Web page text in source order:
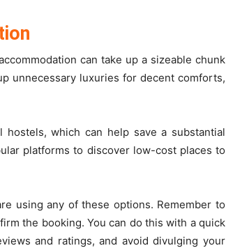
can take up a sizeable chunk
unnecessary luxuries for decent comforts,
which can help save a substantial
platforms to discover low-cost places to
using any of these options. Remember to
the booking. You can do this with a quick
and ratings, and avoid divulging your